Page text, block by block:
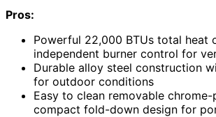
Pros:
Powerful 22,000 BTUs total heat
independent burner control for
Durable alloy steel construction
for outdoor conditions
Easy to clean removable
compact fold-down design for